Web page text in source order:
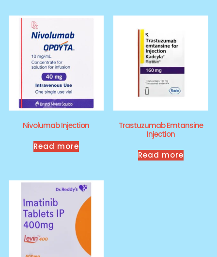
Nivolumab Injection
Read more
Trastuzumab Emtansine
Injection
Read more